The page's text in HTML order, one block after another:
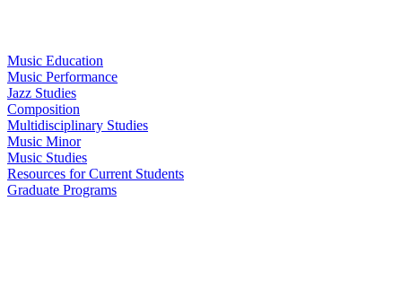
Music Education
Music Performance
Jazz Studies
Composition
Multidisciplinary Studies
Music Minor
Music Studies
Resources for Current Students
Graduate Programs